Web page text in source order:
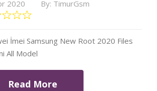
2020 By: TimurGsm
İmei Samsung New Root 2020 Files
All Model
Read More